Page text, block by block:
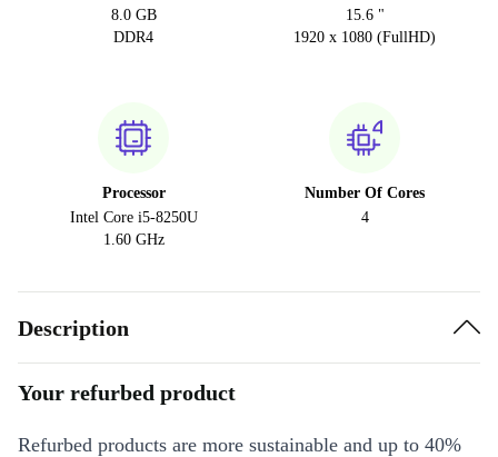
8.0 GB
DDR4
15.6 "
1920 x 1080 (FullHD)
Processor
Intel Core i5-8250U
1.60 GHz
Number Of Cores
4
Description
Your refurbed product
Refurbed products are more sustainable and up to 40%